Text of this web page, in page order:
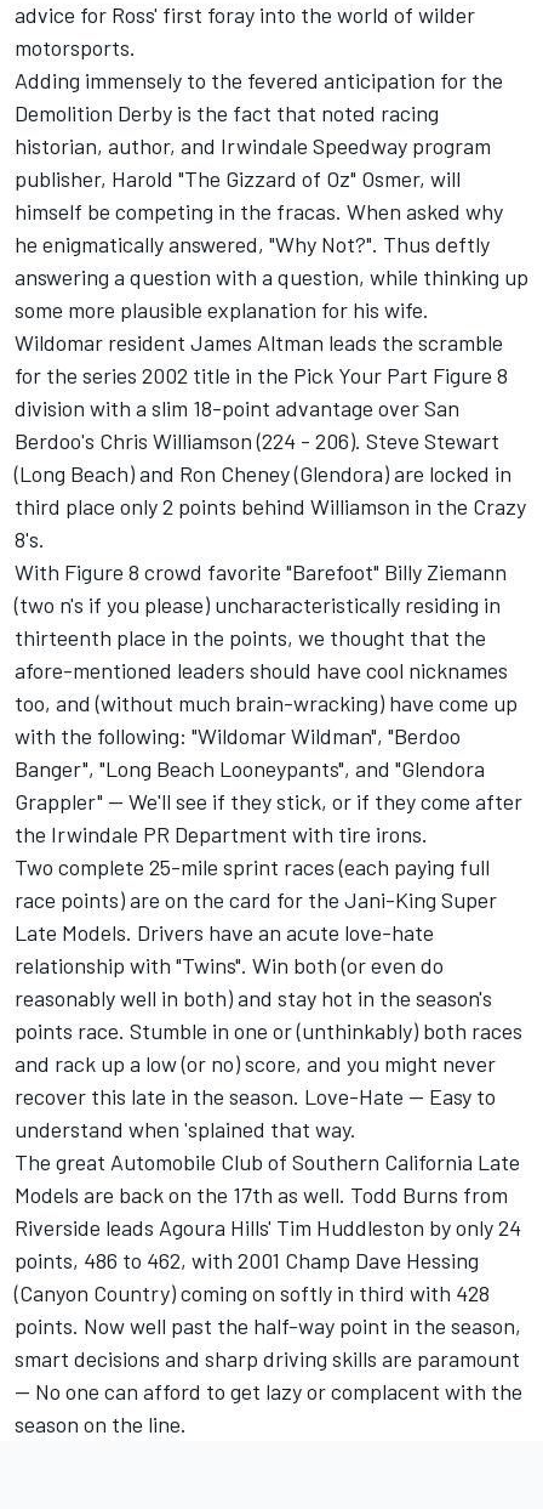
advice for Ross' first foray into the world of wilder
motorsports.
Adding immensely to the fevered anticipation for the
Demolition Derby is the fact that noted racing
historian, author, and Irwindale Speedway program
publisher, Harold "The Gizzard of Oz" Osmer, will
himself be competing in the fracas. When asked why
he enigmatically answered, "Why Not?". Thus deftly
answering a question with a question, while thinking up
some more plausible explanation for his wife.
Wildomar resident James Altman leads the scramble
for the series 2002 title in the Pick Your Part Figure 8
division with a slim 18-point advantage over San
Berdoo's Chris Williamson (224 - 206). Steve Stewart
(Long Beach) and Ron Cheney (Glendora) are locked in
third place only 2 points behind Williamson in the Crazy
8's.
With Figure 8 crowd favorite "Barefoot" Billy Ziemann
(two n's if you please) uncharacteristically residing in
thirteenth place in the points, we thought that the
afore-mentioned leaders should have cool nicknames
too, and (without much brain-wracking) have come up
with the following: "Wildomar Wildman", "Berdoo
Banger", "Long Beach Looneypants", and "Glendora
Grappler" -- We'll see if they stick, or if they come after
the Irwindale PR Department with tire irons.
Two complete 25-mile sprint races (each paying full
race points) are on the card for the Jani-King Super
Late Models. Drivers have an acute love-hate
relationship with "Twins". Win both (or even do
reasonably well in both) and stay hot in the season's
points race. Stumble in one or (unthinkably) both races
and rack up a low (or no) score, and you might never
recover this late in the season. Love-Hate -- Easy to
understand when 'splained that way.
The great Automobile Club of Southern California Late
Models are back on the 17th as well. Todd Burns from
Riverside leads Agoura Hills' Tim Huddleston by only 24
points, 486 to 462, with 2001 Champ Dave Hessing
(Canyon Country) coming on softly in third with 428
points. Now well past the half-way point in the season,
smart decisions and sharp driving skills are paramount
-- No one can afford to get lazy or complacent with the
season on the line.